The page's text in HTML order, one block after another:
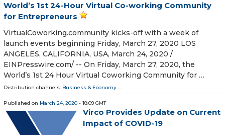
World’s 1st 24-Hour Virtual Co-working Community
for Entrepreneurs
VirtualCoworking.community kicks-off with a week of
launch events beginning Friday, March 27, 2020 LOS
ANGELES, CALIFORNIA, USA, March 24, 2020 /⁨
EINPresswire.com⁩/ -- On Friday, March 27, 2020, the
World’s 1st 24 Hour Virtual Coworking Community for …
Distribution channels: Business & Economy ...
Published on March 24, 2020 - 18:09 GMT
Virco Provides Update on Current
Impact of COVID-19